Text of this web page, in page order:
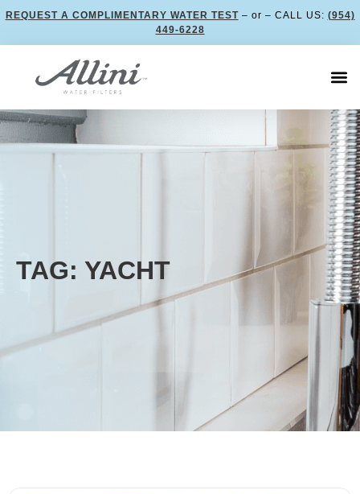
REQUEST A COMPLIMENTARY WATER TEST– or – CALL US: (954)
449-6228
TAG: YACHT